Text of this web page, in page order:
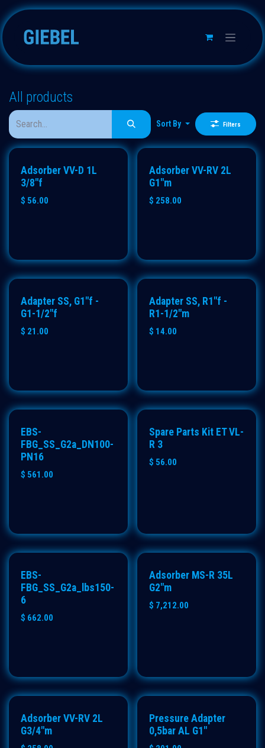
Skip to Content
All products
Sort By Filters
Adsorber VV-D 1L
3/8"f
$ 56.00
ECO
Adsorber VV-RV 2L
G1"m
$ 258.00
Adapter SS, G1"f -
G1-1/2"f
$ 21.00
Adapter SS, R1"f -
R1-1/2"m
$ 14.00
EBS-
FBG_SS_G2a_DN100-
PN16
$ 561.00
Spare Parts Kit ET VL-
R 3
$ 56.00
EBS-
FBG_SS_G2a_lbs150-
6
$ 662.00
PREMIUM
Adsorber MS-R 35L
G2"m
$ 7,212.00
ECO
Adsorber VV-RV 2L
G3/4"m
Pressure Adapter
0,5bar AL G1"